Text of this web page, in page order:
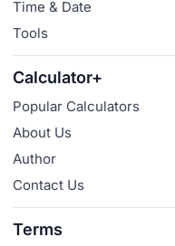
Time & Date
Tools
Calculator+
Popular Calculators
About Us
Author
Contact Us
Terms